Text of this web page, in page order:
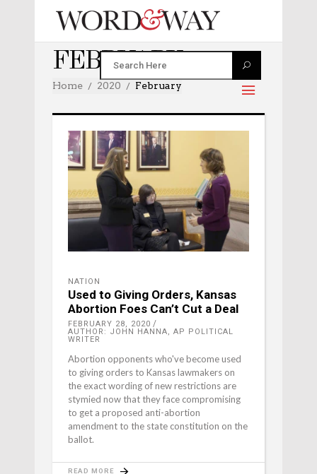
FEBRUARY 2020
Home 2020 February
NATION
Used to Giving Orders, Kansas
Abortion Foes Can’t Cut a Deal
FEBRUARY 28, 2020
AUTHOR: JOHN HANNA, AP POLITICAL
WRITER
Abortion opponents who've become used
to giving orders to Kansas lawmakers on
the exact wording of new restrictions are
stymied now that they face compromising
to get a proposed anti-abortion
amendment to the state constitution on the
ballot.
READ MORE